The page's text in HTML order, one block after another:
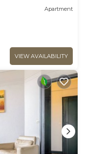
Apartment
VIEW AVAILABILITY